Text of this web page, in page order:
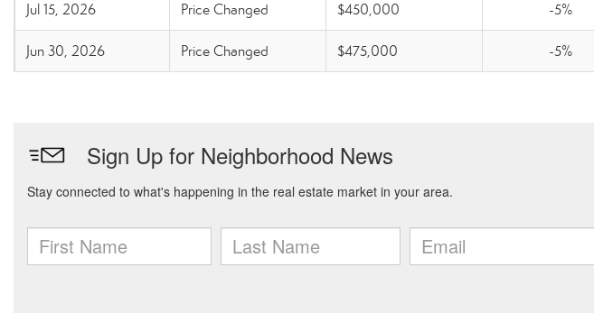
Jul 15, 2026 Price Changed $450,000 -5%
Jun 30, 2026 Price Changed $475,000 -5%